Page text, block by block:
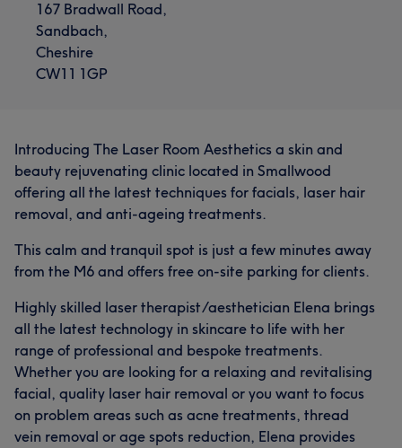
167 Bradwall Road,
Sandbach,
Cheshire
CW11 1GP
Introducing The Laser Room Aesthetics a skin and
beauty rejuvenating clinic located in Smallwood
offering all the latest techniques for facials, laser hair
removal, and anti-ageing treatments.
This calm and tranquil spot is just a few minutes away
from the M6 and offers free on-site parking for clients.
Highly skilled laser therapist/aesthetician Elena brings
all the latest technology in skincare to life with her
range of professional and bespoke treatments.
Whether you are looking for a relaxing and revitalising
facial, quality laser hair removal or you want to focus
on problem areas such as acne treatments, thread
vein removal or age spots reduction, Elena provides